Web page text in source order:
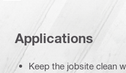
Applications
Keep the jobsite clean